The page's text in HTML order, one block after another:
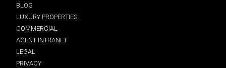
BLOG
LUXURY PROPERTIES
COMMERCIAL
AGENT INTRANET
LEGAL
PRIVACY